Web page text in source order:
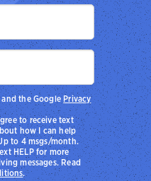
to receive text
how I can help
to 4 msgs/month.
HELP for more
messages. Read
.
and the Google Privacy